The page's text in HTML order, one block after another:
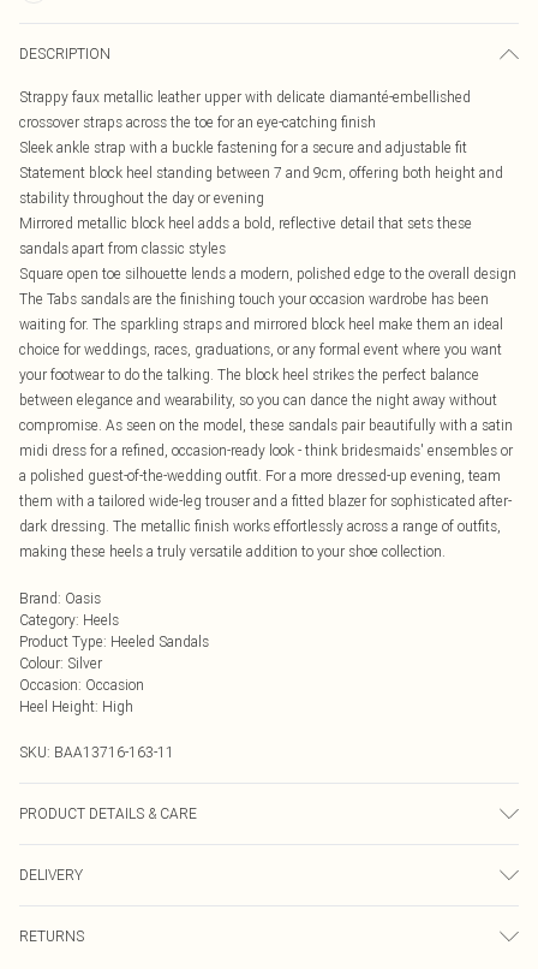
DESCRIPTION
Strappy faux metallic leather upper with delicate diamanté-embellished
crossover straps across the toe for an eye-catching finish
Sleek ankle strap with a buckle fastening for a secure and adjustable fit
Statement block heel standing between 7 and 9cm, offering both height and
stability throughout the day or evening
Mirrored metallic block heel adds a bold, reflective detail that sets these
sandals apart from classic styles
Square open toe silhouette lends a modern, polished edge to the overall design
The Tabs sandals are the finishing touch your occasion wardrobe has been
waiting for. The sparkling straps and mirrored block heel make them an ideal
choice for weddings, races, graduations, or any formal event where you want
your footwear to do the talking. The block heel strikes the perfect balance
between elegance and wearability, so you can dance the night away without
compromise. As seen on the model, these sandals pair beautifully with a satin
midi dress for a refined, occasion-ready look - think bridesmaids' ensembles or
a polished guest-of-the-wedding outfit. For a more dressed-up evening, team
them with a tailored wide-leg trouser and a fitted blazer for sophisticated after-
dark dressing. The metallic finish works effortlessly across a range of outfits,
making these heels a truly versatile addition to your shoe collection.
Brand: Oasis
Category: Heels
Product Type: Heeled Sandals
Colour: Silver
Occasion: Occasion
Heel Height: High
SKU: BAA13716-163-11
PRODUCT DETAILS & CARE
DELIVERY
RETURNS